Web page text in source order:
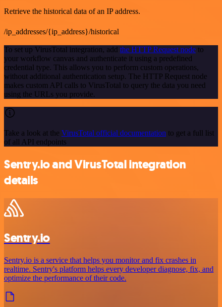
Retrieve the historical data of an IP address.
/ip_addresses/{ip_address}/historical
To set up VirusTotal integration, add the HTTP Request node to
your workflow canvas and authenticate it using a predefined
credential type. This allows you to perform custom operations,
without additional authentication setup. The HTTP Request node
makes custom API calls to VirusTotal to query the data you need
using the URLs you provide.
Take a look at the VirusTotal official documentation to get a full list
of all API endpoints
Sentry.io and VirusTotal integration
details
Sentry.io
Sentry.io is a service that helps you monitor and fix crashes in
realtime. Sentry's platform helps every developer diagnose, fix, and
optimize the performance of their code.